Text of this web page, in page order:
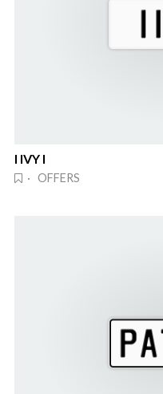
I IVY I
· OFFERS